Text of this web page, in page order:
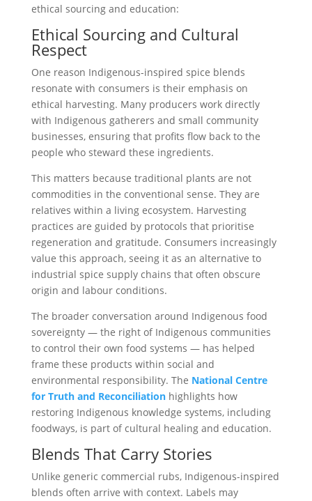
ethical sourcing and education:
Ethical Sourcing and Cultural
Respect
One reason Indigenous-inspired spice blends
resonate with consumers is their emphasis on
ethical harvesting. Many producers work directly
with Indigenous gatherers and small community
businesses, ensuring that profits flow back to the
people who steward these ingredients.
This matters because traditional plants are not
commodities in the conventional sense. They are
relatives within a living ecosystem. Harvesting
practices are guided by protocols that prioritise
regeneration and gratitude. Consumers increasingly
value this approach, seeing it as an alternative to
industrial spice supply chains that often obscure
origin and labour conditions.
The broader conversation around Indigenous food
sovereignty — the right of Indigenous communities
to control their own food systems — has helped
frame these products within social and
environmental responsibility. The National Centre
for Truth and Reconciliationhighlights how
restoring Indigenous knowledge systems, including
foodways, is part of cultural healing and education.
Blends That Carry Stories
Unlike generic commercial rubs, Indigenous-inspired
blends often arrive with context. Labels may